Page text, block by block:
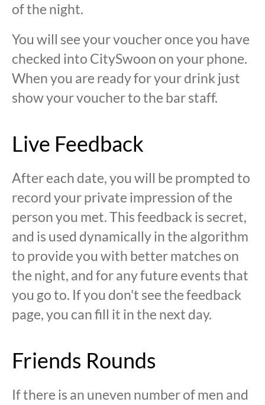
of the night.
You will see your voucher once you have
checked into CitySwoon on your phone.
When you are ready for your drink just
show your voucher to the bar staff.
Live Feedback
After each date, you will be prompted to
record your private impression of the
person you met. This feedback is secret,
and is used dynamically in the algorithm
to provide you with better matches on
the night, and for any future events that
you go to. If you don't see the feedback
page, you can fill it in the next day.
Friends Rounds
If there is an uneven number of men and